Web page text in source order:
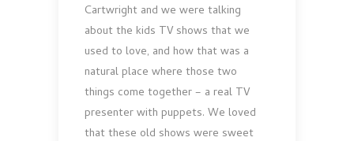
Cartwright and we were talking
about the kids TV shows that we
used to love, and how that was a
natural place where those two
things come together – a real TV
presenter with puppets. We loved
that these old shows were sweet